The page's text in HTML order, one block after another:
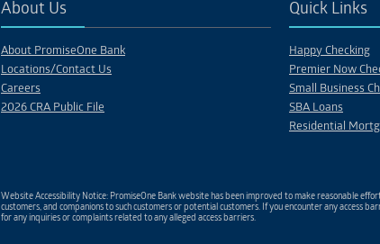
About Us
About PromiseOne Bank
Locations/Contact Us
Careers
2026 CRA Public File
Quick Links
Happy Checking
Premier Now
Small Business
SBA Loans
Residential
Website Accessibility Notice: PromiseOne Bank website has been improved to make reasonable
customers, and companions to such customers or potential customers. If you encounter any access
for any inquiries or complaints related to any alleged access barriers.